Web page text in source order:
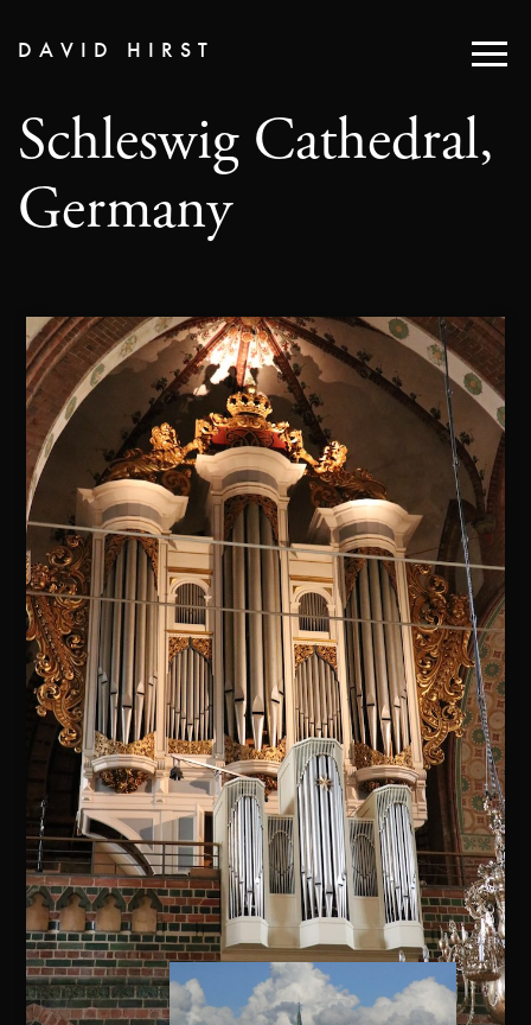
DAVID HIRST
Schleswig Cathedral,
Germany